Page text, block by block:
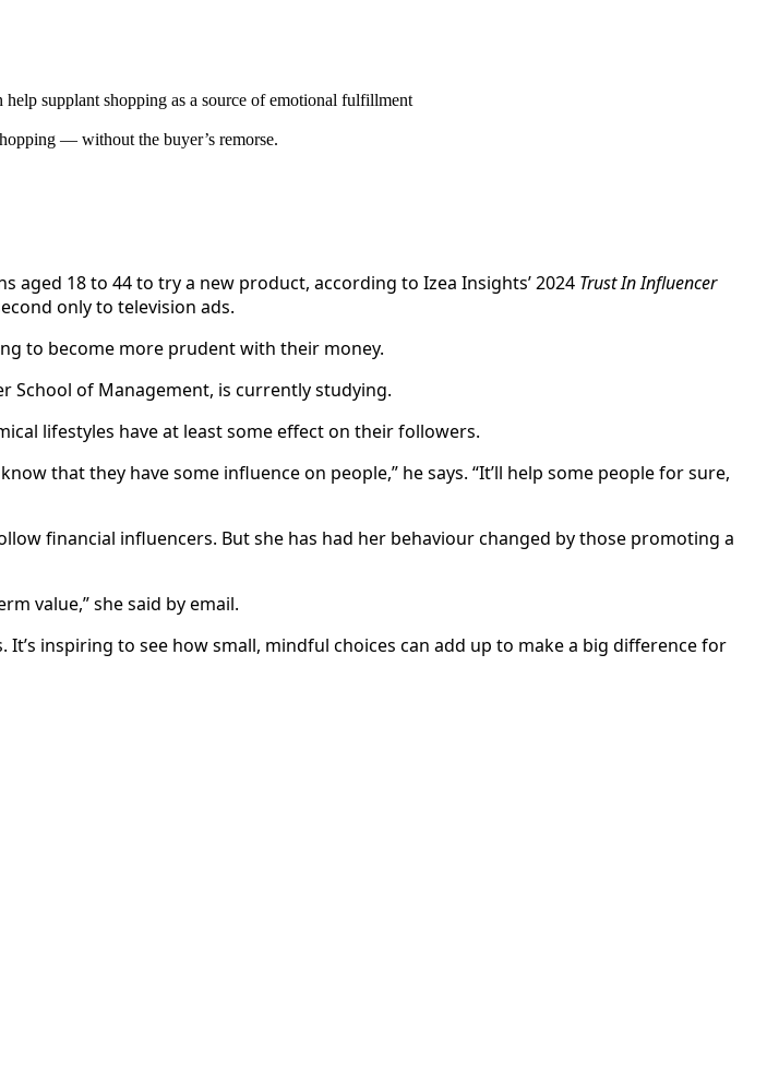
supplant shopping as a source of emotional fulfillment
— without the buyer’s remorse.
18 to 44 to try a new product, according to Izea Insights’ 2024 Trust In Influencer
only to television ads.
to become more prudent with their money.
School of Management, is currently studying.
lifestyles have at least some effect on their followers.
that they have some influence on people,” he says. “It’ll help some people for sure,
financial influencers. But she has had her behaviour changed by those promoting a
value,” she said by email.
inspiring to see how small, mindful choices can add up to make a big difference for